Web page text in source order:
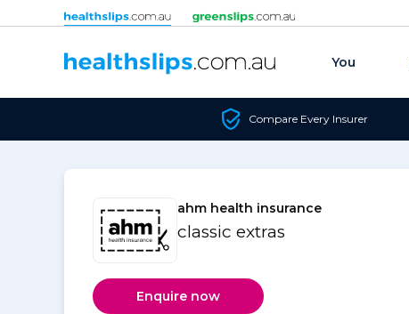
Skip to content
You
Compare Every Insurer
ahm health insurance
classic extras
Enquire now